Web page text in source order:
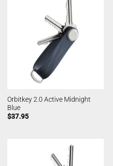
Orbitkey 2.0 Active Midnight
Blue
$37.95